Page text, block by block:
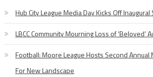
Hub City League Media Day Kicks Off Inaugural
LBCC Community Mourning Loss of ‘Beloved’
Football: Moore League Hosts Second Annual
For New Landscape